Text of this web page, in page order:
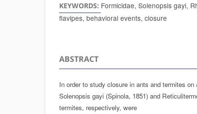
KEYWORDS: Formicidae, Solenopsis gayi,
flavipes, behavioral events, closure
ABSTRACT
In order to study closure in ants and termites
Solenopsis gayi (Spinola, 1851) and
termites, respectively, were